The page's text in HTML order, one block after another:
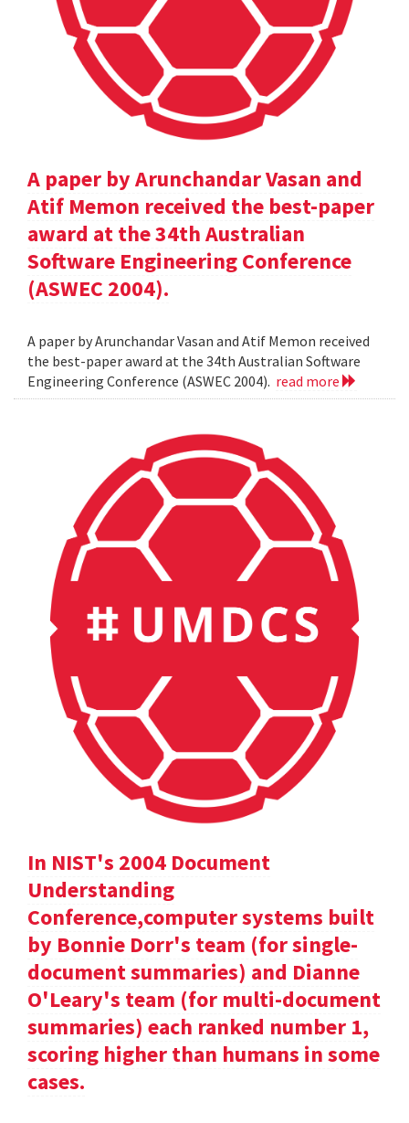
A paper by Arunchandar Vasan and
Atif Memon received the best-paper
award at the 34th Australian
Software Engineering Conference
(ASWEC 2004).
A paper by Arunchandar Vasan and Atif Memon received
the best-paper award at the 34th Australian Software
Engineering Conference (ASWEC 2004). read more
In NIST's 2004 Document
Understanding
Conference,computer systems built
by Bonnie Dorr's team (for single-
document summaries) and Dianne
O'Leary's team (for multi-document
summaries) each ranked number 1,
scoring higher than humans in some
cases.